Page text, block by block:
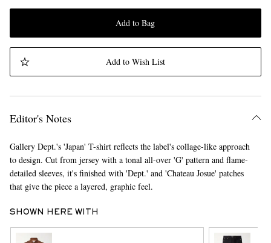
Add to Bag
Add to Wish List
Editor's Notes
Gallery Dept.'s 'Japan' T-shirt reflects the label's collage-like approach
to design. Cut from jersey with a tonal all-over 'G' pattern and flame-
detailed sleeves, it's finished with 'Dept.' and 'Chateau Josue' patches
that give the piece a layered, graphic feel.
SHOWN HERE WITH